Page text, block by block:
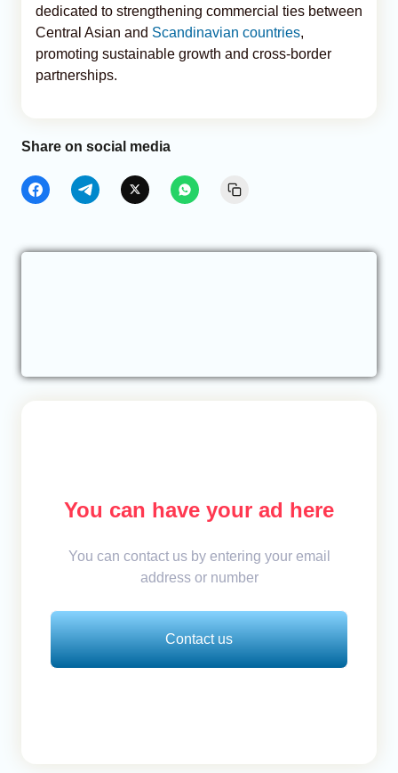
dedicated to strengthening commercial ties between
Central Asian and Scandinavian countries,
promoting sustainable growth and cross-border
partnerships.
Share on social media
You can have your ad here
You can contact us by entering your email
address or number
Contact us